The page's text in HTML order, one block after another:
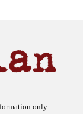
of the